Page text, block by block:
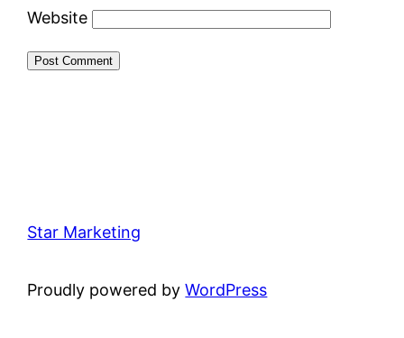
Website
Star Marketing
Proudly powered byWordPress